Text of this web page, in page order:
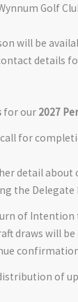
Golf
will be
details
for our 2027
call for
detail about
the Delegate
of Intention
draws will
of